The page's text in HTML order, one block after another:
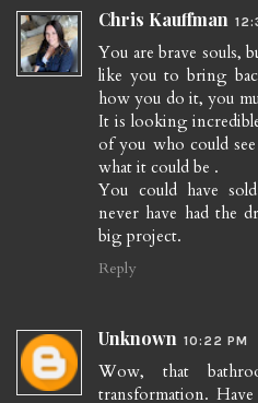
Chris Kauffman
You are brave souls,
like you to bring
how you do it, you
It is looking
of you who could
what it could be .
You could have
never have had the
big project.
Reply
Unknown 10:22 PM
Wow, that
transformation.